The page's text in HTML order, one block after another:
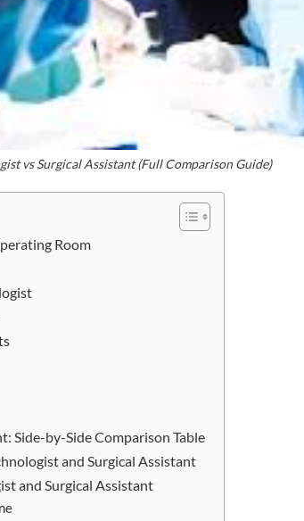
vs Surgical Assistant (Full Comparison Guide)
Room
Side-by-Side Comparison Table
and Surgical Assistant
and Surgical Assistant